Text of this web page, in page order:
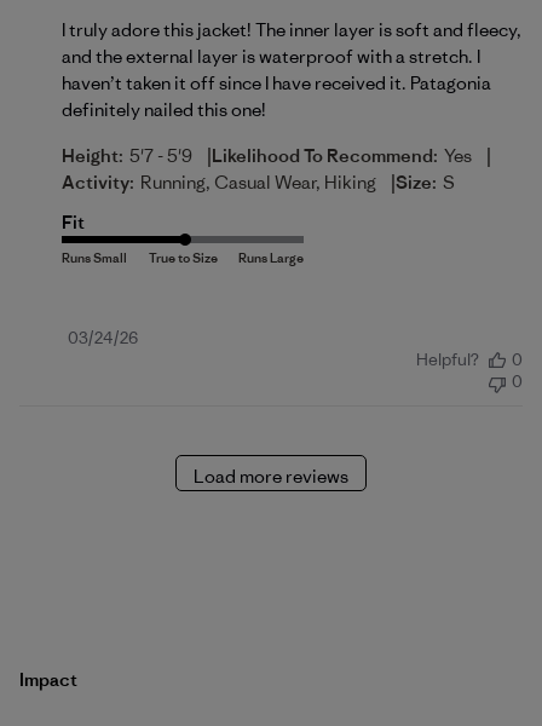
I truly adore this jacket! The inner layer is soft and fleecy,
and the external layer is waterproof with a stretch. I
haven’t taken it off since I have received it. Patagonia
definitely nailed this one!
Height: 5'7 - 5'9 |Likelihood To Recommend: Yes |
Activity: Running, Casual Wear, Hiking |Size: S
Fit
Published
03/24/26
Helpful?
0
0
Load more reviews
Impact